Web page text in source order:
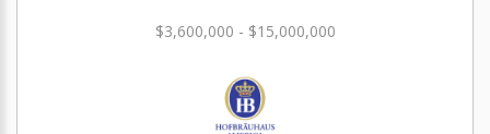
$3,600,000 - $15,000,000